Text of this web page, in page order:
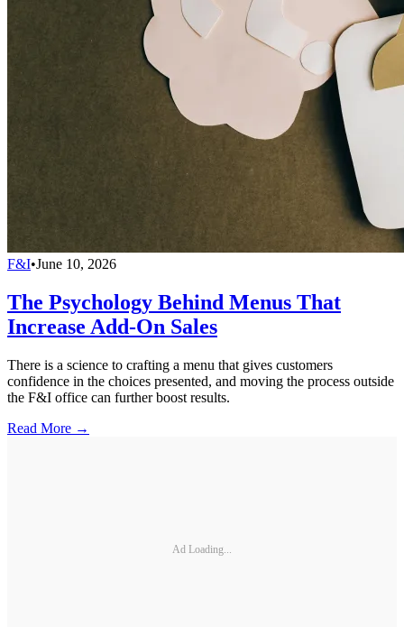
F&I•June 10, 2026
The Psychology Behind Menus That
Increase Add-On Sales
There is a science to crafting a menu that gives customers
confidence in the choices presented, and moving the process outside
the F&I office can further boost results.
Read More →
Ad Loading...